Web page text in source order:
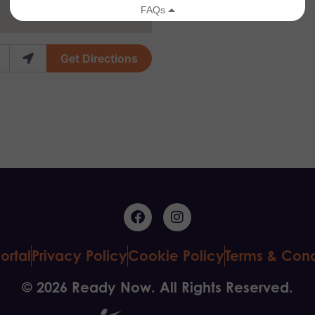
Get Directions
Privacy PolicyCookie PolicyTerms &
© 2026 Ready Now. All Rights Reserved.